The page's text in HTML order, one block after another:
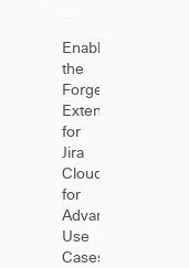
Enable
the
Forge
Extension
for
Jira
Cloud
for
Advanced
Use
Cases